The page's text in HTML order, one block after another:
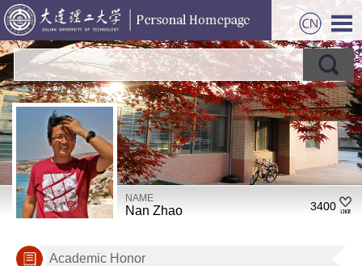
NAME
Nan Zhao 3400
Academic Honor